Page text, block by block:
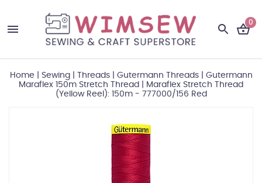
0
Home Sewing| Threads| Gutermann Threads| Gutermann
Maraflex 150m Stretch Thread
Maraflex Stretch Thread
(Yellow Reel): 150m - 777000/156 Red